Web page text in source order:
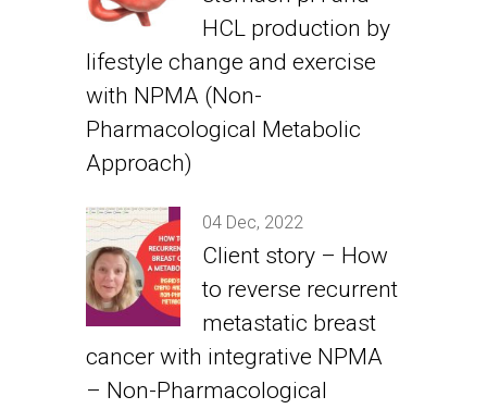
HCL production by
lifestyle change and exercise
with NPMA (Non-
Pharmacological Metabolic
Approach)
04 Dec, 2022
Client story – How
to reverse recurrent
metastatic breast
cancer with integrative NPMA
– Non-Pharmacological